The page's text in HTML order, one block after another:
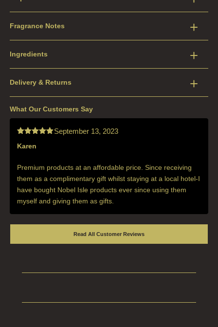
Fragrance Notes
Ingredients
Delivery & Returns
What Our Customers Say
Rated
September 13, 2023
Karen
Premium products at an affordable price. Since receiving
them as a complimentary gift whilst staying at a local hotel-I
have bought Nobel Isle products ever since using them
myself and giving them as gifts.
Read All Customer Reviews